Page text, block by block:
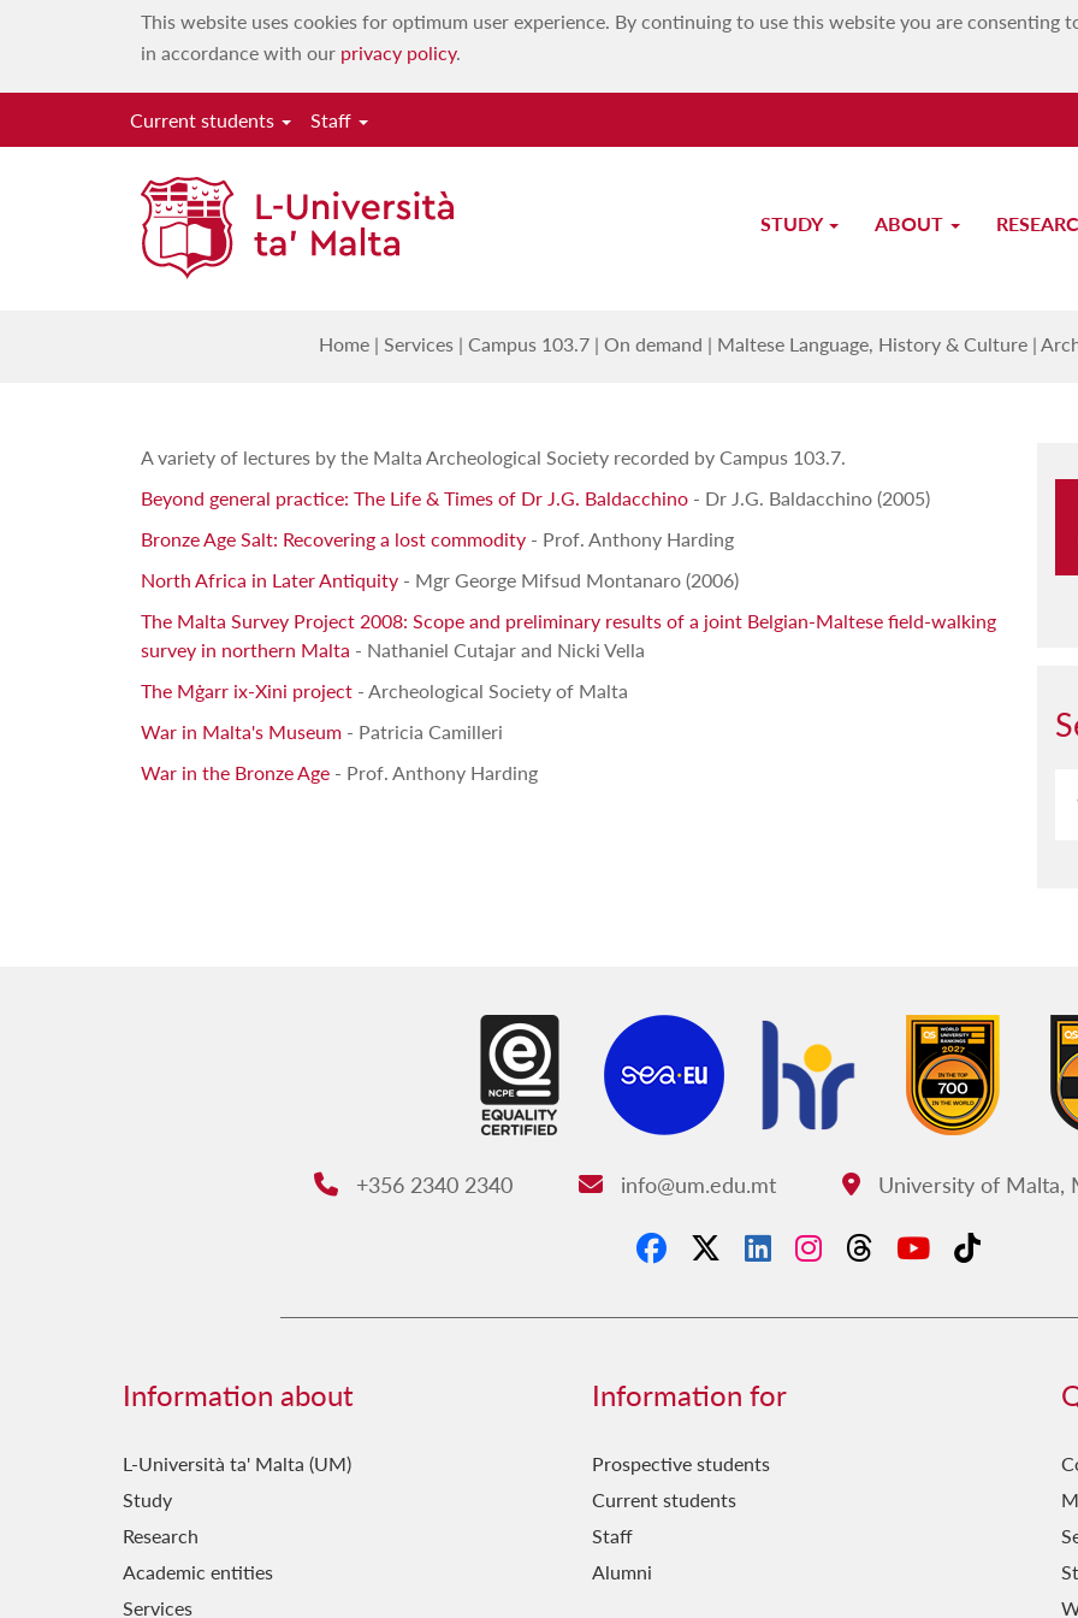
This website uses cookies for optimum user experience. By continuing to use this website you are consenting
in accordance with our privacy policy.
Current students Staff
STUDY ABOUT
Home| Services| Campus 103.7| On demand | Maltese Language, History & Culture|
A variety of lectures by the Malta Archeological Society recorded by Campus 103.7.
Beyond general practice: The Life & Times of Dr J.G. Baldacchino - Dr J.G. Baldacchino (2005)
Bronze Age Salt: Recovering a lost commodity - Prof. Anthony Harding
North Africa in Later Antiquity - Mgr George Mifsud Montanaro (2006)
The Malta Survey Project 2008: Scope and preliminary results of a joint Belgian-Maltese field-walking
survey in northern Malta - Nathaniel Cutajar and Nicki Vella
The Mġarr ix-Xini project - Archeological Society of Malta
War in Malta's Museum - Patricia Camilleri
War in the Bronze Age - Prof. Anthony Harding
Phone:
+356 2340 2340 Email:
info@um.edu.mt Address:
University of Malta,
Information about
L-Università ta' Malta (UM)
Study
Research
Academic entities
Services
Information for
Prospective students
Current students
Staff
Alumni